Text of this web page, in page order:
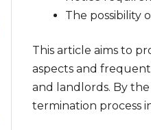
The possibility
This article aims to
aspects and
and landlords. By
termination process